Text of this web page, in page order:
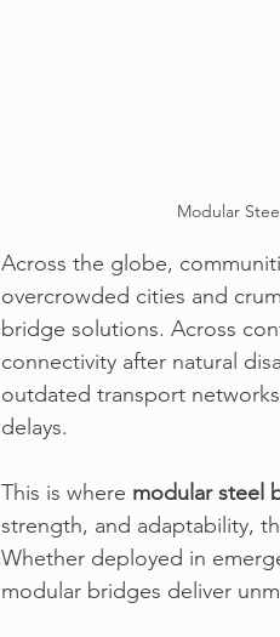
Modular
Across the globe,
overcrowded cities and
bridge solutions. Across
connectivity after natural
outdated transport
delays.
This is where modular steel
strength, and adaptability,
Whether deployed in
modular bridges deliver